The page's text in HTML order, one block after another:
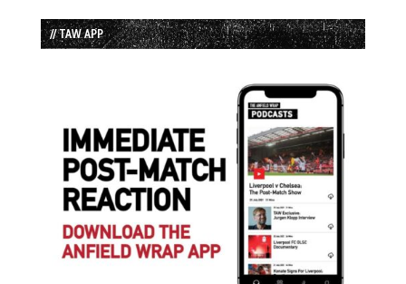
// TAW APP